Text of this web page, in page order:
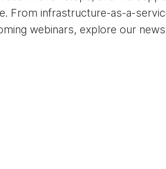
From infrastructure-as-a-
webinars, explore our